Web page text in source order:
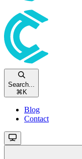
Search...
⌘ K
Blog
Contact